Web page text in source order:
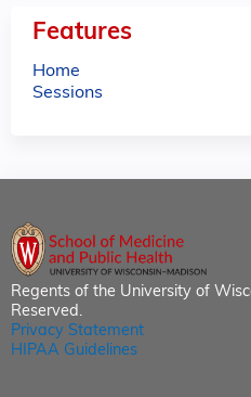
Features
Home
Sessions
Regents of the University of
Reserved.
Privacy Statement
HIPAA Guidelines